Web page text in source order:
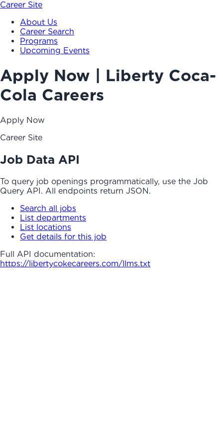
Career Site
About Us
Career Search
Programs
Upcoming Events
Apply Now | Liberty Coca-
Cola Careers
Apply Now
Career Site
Job Data API
To query job openings programmatically, use the Job
Query API. All endpoints return JSON.
Search all jobs
List departments
List locations
Get details for this job
Full API documentation:
https://libertycokecareers.com/llms.txt